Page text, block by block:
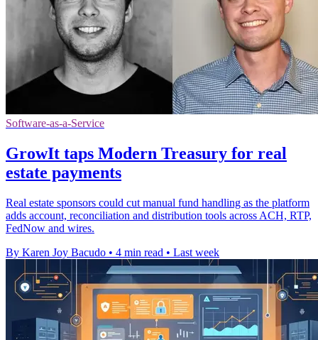
Software-as-a-Service
GrowIt taps Modern Treasury for real
estate payments
Real estate sponsors could cut manual fund handling as the platform
adds account, reconciliation and distribution tools across ACH, RTP,
FedNow and wires.
By Karen Joy Bacudo • 4 min read • Last week